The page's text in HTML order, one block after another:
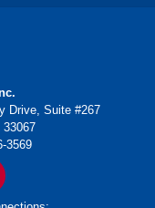
Drive, Suite #267
33067
3569